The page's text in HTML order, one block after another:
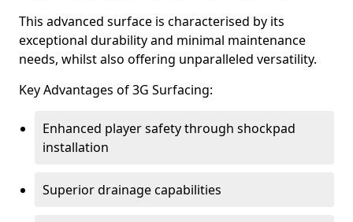
This advanced surface is characterised by its
exceptional durability and minimal maintenance
needs, whilst also offering unparalleled versatility.
Key Advantages of 3G Surfacing:
Enhanced player safety through shockpad
installation
Superior drainage capabilities